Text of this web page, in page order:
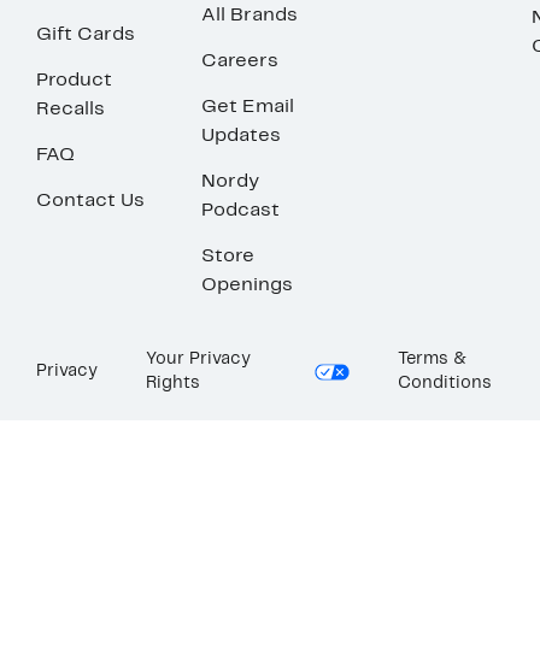
Gift Cards
Product
Recalls
FAQ
Contact Us
All Brands
Careers
Get Email
Updates
Nordy
Podcast
Store
Openings
Privacy
Your Privacy
Rights
Terms &
Conditions